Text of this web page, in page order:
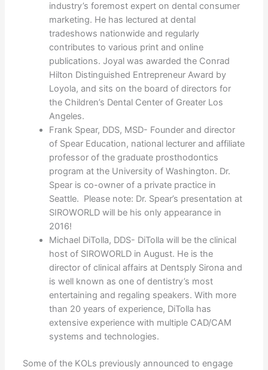
industry’s foremost expert on dental consumer
marketing. He has lectured at dental
tradeshows nationwide and regularly
contributes to various print and online
publications. Joyal was awarded the Conrad
Hilton Distinguished Entrepreneur Award by
Loyola, and sits on the board of directors for
the Children’s Dental Center of Greater Los
Angeles.
Frank Spear, DDS, MSD- Founder and director
of Spear Education, national lecturer and affiliate
professor of the graduate prosthodontics
program at the University of Washington. Dr.
Spear is co-owner of a private practice in
Seattle. Please note: Dr. Spear’s presentation at
SIROWORLD will be his only appearance in
2016!
Michael DiTolla, DDS- DiTolla will be the clinical
host of SIROWORLD in August. He is the
director of clinical affairs at Dentsply Sirona and
is well known as one of dentistry’s most
entertaining and regaling speakers. With more
than 20 years of experience, DiTolla has
extensive experience with multiple CAD/CAM
systems and technologies.
Some of the KOLs previously announced to engage